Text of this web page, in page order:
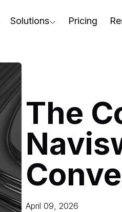
Time & XR
and more
API
Solutions
For Electronics & Tools
For Furniture
For Apparel & Footwear
For Automotive & Industry
For GenAI
For CAD to SimReady &
3D Digital Twin Creation
Pricing
The
April 09, 2026